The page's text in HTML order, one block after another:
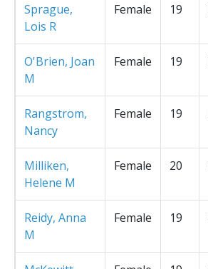
Sprague,
Lois R
Female 19
O'Brien, Joan
M
Female 19
Rangstrom,
Nancy
Female 19
Milliken,
Helene M
Female 20
Reidy, Anna
M
Female 19